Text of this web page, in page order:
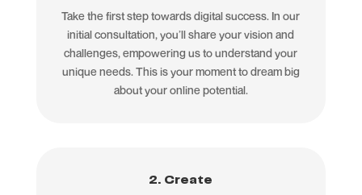
Take the first step towards digital success. In our
initial consultation, you’ll share your vision and
challenges, empowering us to understand your
unique needs. This is your moment to dream big
about your online potential.
2. Create